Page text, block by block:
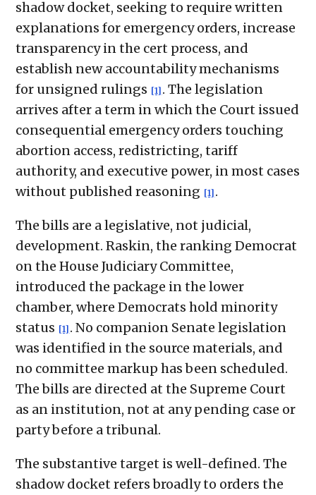
shadow docket, seeking to require written
explanations for emergency orders, increase
transparency in the cert process, and
establish new accountability mechanisms
for unsigned rulings [1] . The legislation
arrives after a term in which the Court issued
consequential emergency orders touching
abortion access, redistricting, tariff
authority, and executive power, in most cases
without published reasoning [1] .
The bills are a legislative, not judicial,
development. Raskin, the ranking Democrat
on the House Judiciary Committee,
introduced the package in the lower
chamber, where Democrats hold minority
status [1] . No companion Senate legislation
was identified in the source materials, and
no committee markup has been scheduled.
The bills are directed at the Supreme Court
as an institution, not at any pending case or
party before a tribunal.
The substantive target is well-defined. The
shadow docket refers broadly to orders the